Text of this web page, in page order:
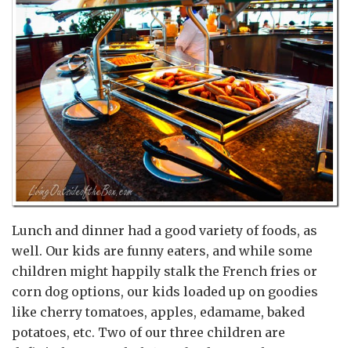
Lunch and dinner had a good variety of foods, as
well. Our kids are funny eaters, and while some
children might happily stalk the French fries or
corn dog options, our kids loaded up on goodies
like cherry tomatoes, apples, edamame, baked
potatoes, etc. Two of our three children are